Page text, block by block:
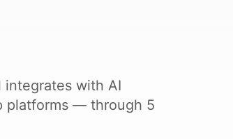
integrates with AI
platforms — through 5